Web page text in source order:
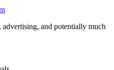
and potentially much